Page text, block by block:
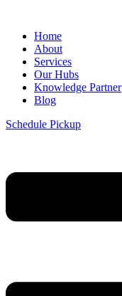
Home
About
Services
Our Hubs
Knowledge Partner
Blog
Schedule Pickup